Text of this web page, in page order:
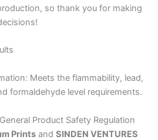
so thank you for making
Meets the flammability, lead,
formaldehyde level requirements.
Product Safety Regulation
Prints and SINDEN VENTURES